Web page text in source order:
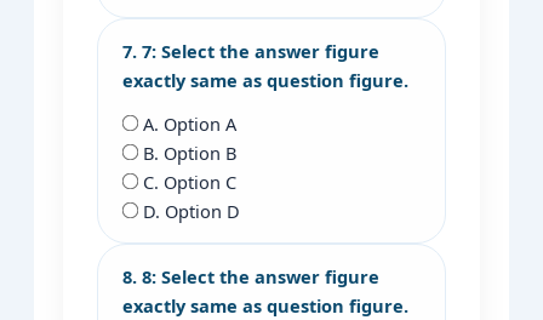
7. 7: Select the answer figure
exactly same as question figure.
A. Option A
B. Option B
C. Option C
D. Option D
8. 8: Select the answer figure
exactly same as question figure.